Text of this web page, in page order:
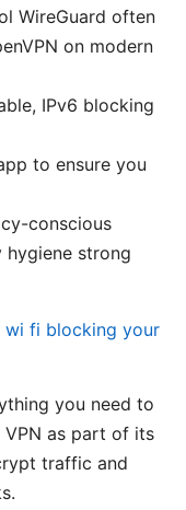
WireGuard often
on modern
IPv6 blocking
to ensure you
conscious
hygiene strong
wi fi blocking your
you need to
VPN as part of its
traffic and